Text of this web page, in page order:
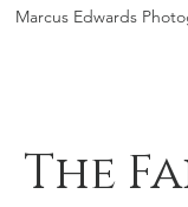
Marcus Edwards
The